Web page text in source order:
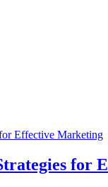
Effective Marketing
for